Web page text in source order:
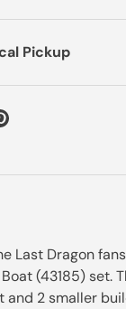
Pickup
Last Dragon
Boat (43185) set.
and 2 smaller